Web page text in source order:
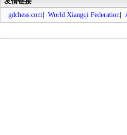
gdchess.com
World Xiangqi Federation